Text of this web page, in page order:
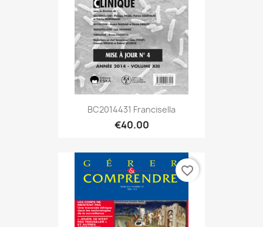
BC2014431 Francisella
€40.00
favorite_border